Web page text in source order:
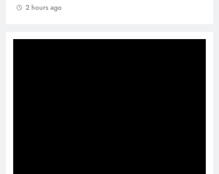
2 hours ago